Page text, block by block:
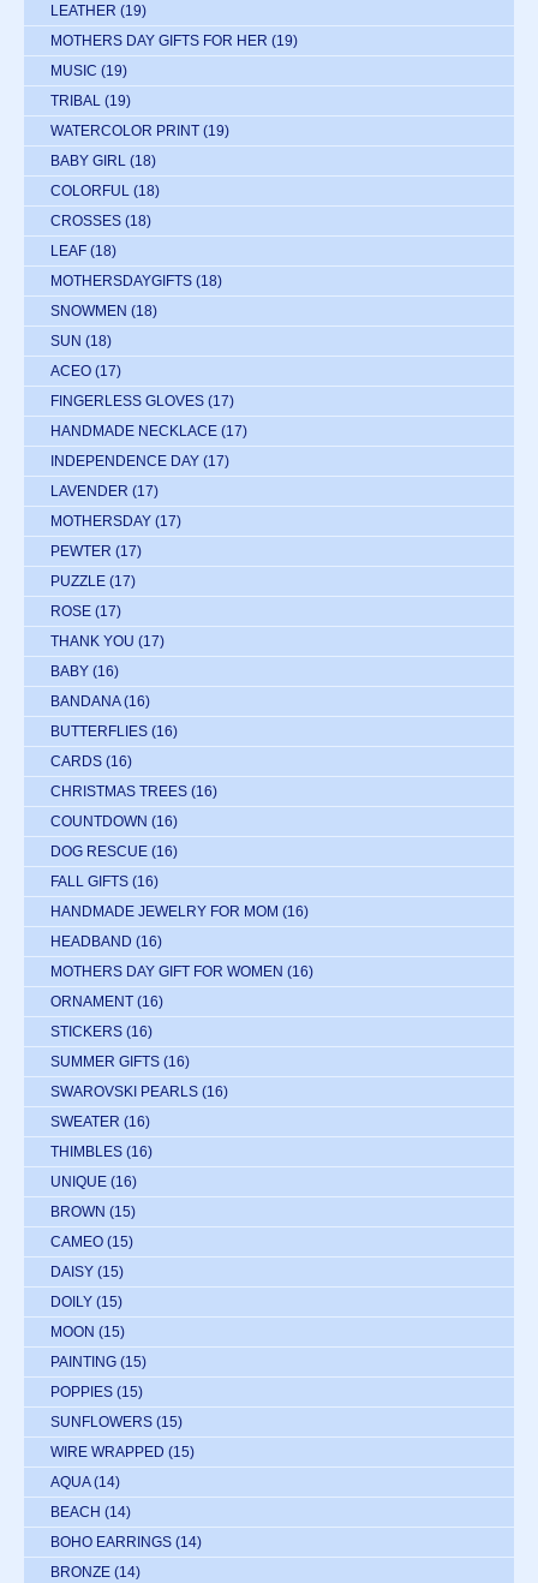
LEATHER (19)
MOTHERS DAY GIFTS FOR HER (19)
MUSIC (19)
TRIBAL (19)
WATERCOLOR PRINT (19)
BABY GIRL (18)
COLORFUL (18)
CROSSES (18)
LEAF (18)
MOTHERSDAYGIFTS (18)
SNOWMEN (18)
SUN (18)
ACEO (17)
FINGERLESS GLOVES (17)
HANDMADE NECKLACE (17)
INDEPENDENCE DAY (17)
LAVENDER (17)
MOTHERSDAY (17)
PEWTER (17)
PUZZLE (17)
ROSE (17)
THANK YOU (17)
BABY (16)
BANDANA (16)
BUTTERFLIES (16)
CARDS (16)
CHRISTMAS TREES (16)
COUNTDOWN (16)
DOG RESCUE (16)
FALL GIFTS (16)
HANDMADE JEWELRY FOR MOM (16)
HEADBAND (16)
MOTHERS DAY GIFT FOR WOMEN (16)
ORNAMENT (16)
STICKERS (16)
SUMMER GIFTS (16)
SWAROVSKI PEARLS (16)
SWEATER (16)
THIMBLES (16)
UNIQUE (16)
BROWN (15)
CAMEO (15)
DAISY (15)
DOILY (15)
MOON (15)
PAINTING (15)
POPPIES (15)
SUNFLOWERS (15)
WIRE WRAPPED (15)
AQUA (14)
BEACH (14)
BOHO EARRINGS (14)
BRONZE (14)